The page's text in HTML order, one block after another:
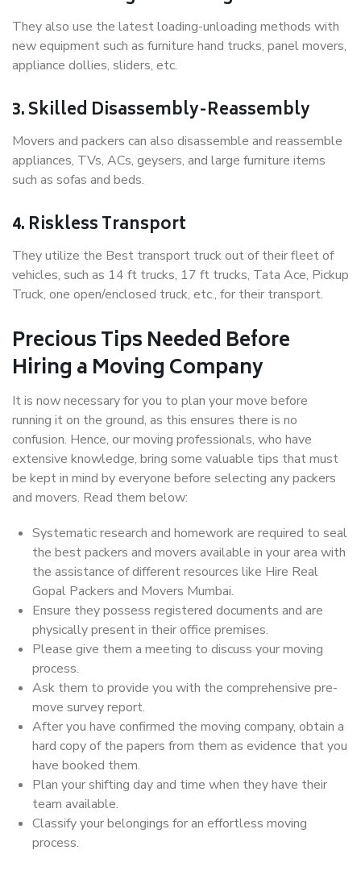
They also use the latest loading-unloading methods with
new equipment such as furniture hand trucks, panel movers,
appliance dollies, sliders, etc.
3. Skilled Disassembly-Reassembly
Movers and packers can also disassemble and reassemble
appliances, TVs, ACs, geysers, and large furniture items
such as sofas and beds.
4. Riskless Transport
They utilize the Best transport truck out of their fleet of
vehicles, such as 14 ft trucks, 17 ft trucks, Tata Ace, Pickup
Truck, one open/enclosed truck, etc., for their transport.
Precious Tips Needed Before
Hiring a Moving Company
It is now necessary for you to plan your move before
running it on the ground, as this ensures there is no
confusion. Hence, our moving professionals, who have
extensive knowledge, bring some valuable tips that must
be kept in mind by everyone before selecting any packers
and movers. Read them below:
Systematic research and homework are required to seal
the best packers and movers available in your area with
the assistance of different resources like Hire Real
Gopal Packers and Movers Mumbai.
Ensure they possess registered documents and are
physically present in their office premises.
Please give them a meeting to discuss your moving
process.
Ask them to provide you with the comprehensive pre-
move survey report.
After you have confirmed the moving company, obtain a
hard copy of the papers from them as evidence that you
have booked them.
Plan your shifting day and time when they have their
team available.
Classify your belongings for an effortless moving
process.